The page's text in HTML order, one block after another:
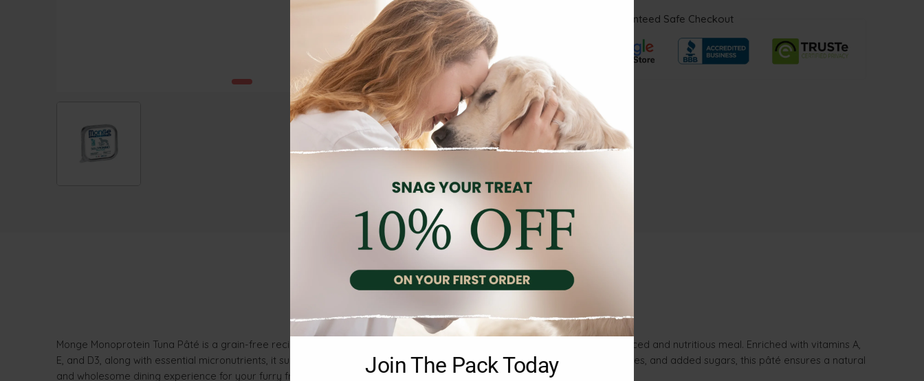
Guaranteed Safe Checkout
Description Reviews (0)
Monge Monoprotein Tuna Pâté is a grain-free recipe crafted with a single source of animal protein—fresh tuna—for a balanced and nutritious meal. Enriched with vitamins A,
E, and D3, along with essential micronutrients, it supports your pet’s overall health. Free from artificial colorings, preservatives, and added sugars, this pâté ensures a natural
and wholesome dining experience for your furry friend.
MODULE
Join The Pack Today